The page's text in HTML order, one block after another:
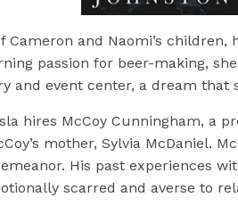
Cameron and Naomi’s
passion for beer-making,
and event center, a dream that
hires McCoy Cunningham, a
mother, Sylvia McDaniel.
His past experiences
scarred and averse to